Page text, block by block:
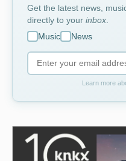
Get the latest news,
directly to your inbox
Music
News
Learn more